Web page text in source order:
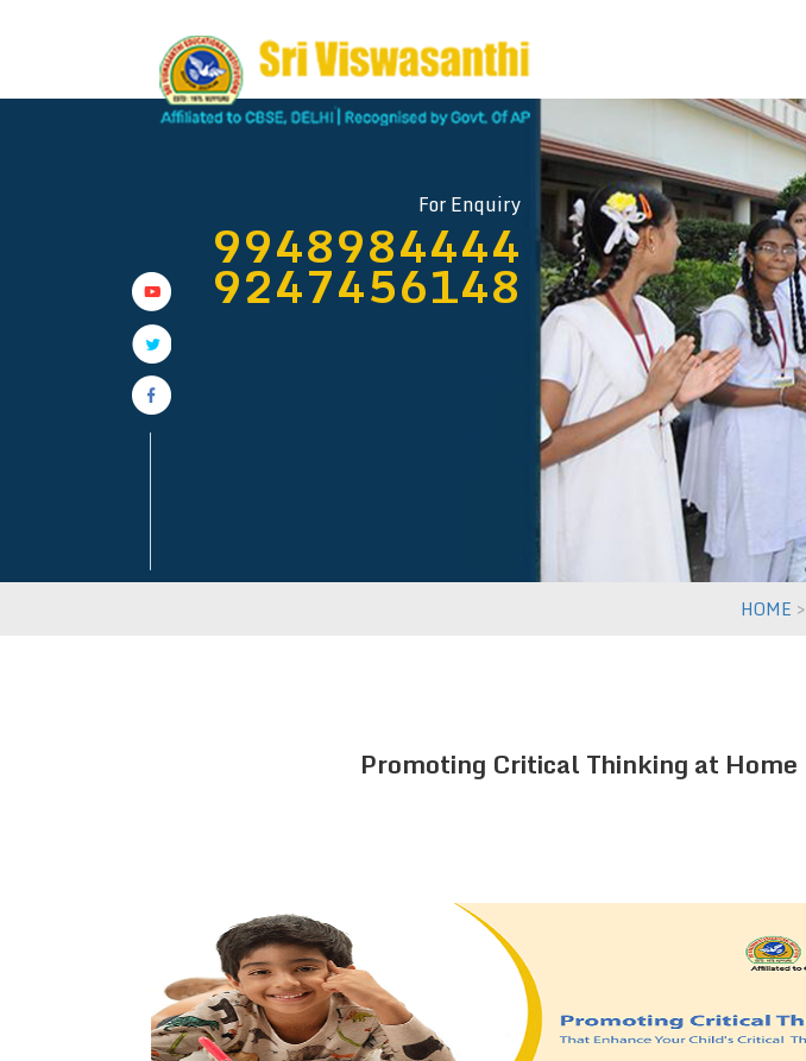
For Enquiry
9948984444
9247456148
SRI VISWASANTHI EDUCATIONAL INSTITUTIONS
Near Vijayawada,Vuyyuru - 521 165,
Krishna Dt. (A.P.), India
FOR MORE DETAILS GIVE MISSED CALL TO
9247456148, 9948984444
HOME >
Promoting Critical Thinking at Home